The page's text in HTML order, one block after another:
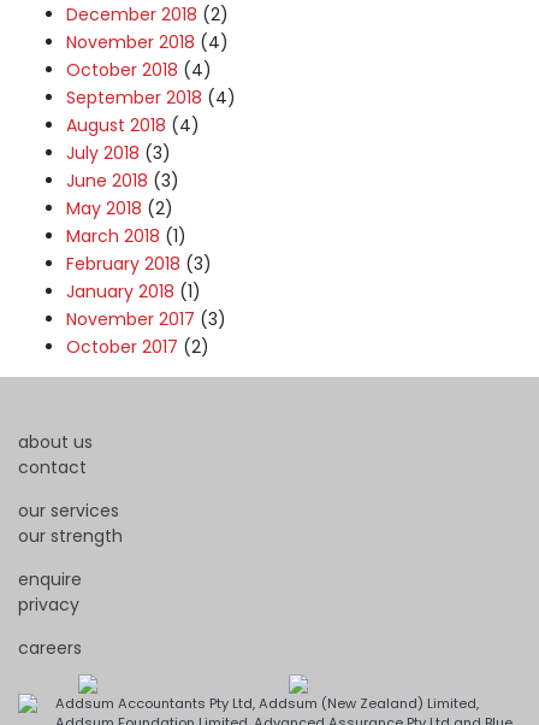
December 2018 (2)
November 2018 (4)
October 2018 (4)
September 2018 (4)
August 2018 (4)
July 2018 (3)
June 2018 (3)
May 2018 (2)
March 2018 (1)
February 2018 (3)
January 2018 (1)
November 2017 (3)
October 2017 (2)
about us
contact
our services
our strength
enquire
privacy
careers
Addsum Accountants Pty Ltd, Addsum (New Zealand) Limited,